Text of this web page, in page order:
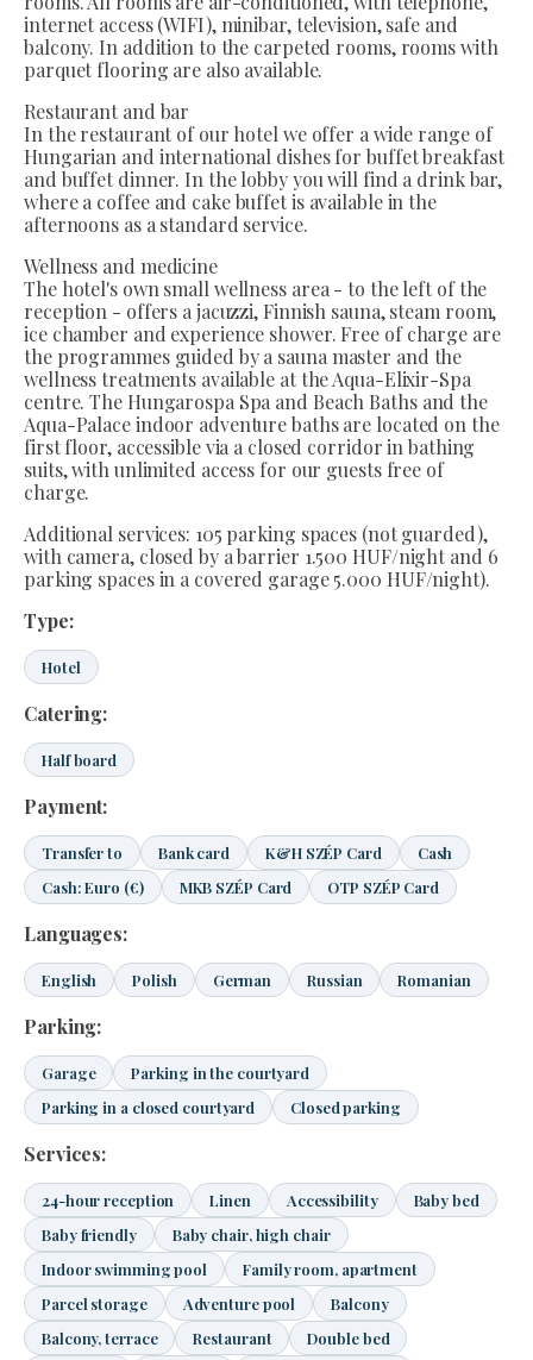
internet access (WIFI), minibar, television, safe and
balcony. In addition to the carpeted rooms, rooms with
parquet flooring are also available.
Restaurant and bar
In the restaurant of our hotel we offer a wide range of
Hungarian and international dishes for buffet breakfast
and buffet dinner. In the lobby you will find a drink bar,
where a coffee and cake buffet is available in the
afternoons as a standard service.
Wellness and medicine
The hotel's own small wellness area - to the left of the
reception - offers a jacuzzi, Finnish sauna, steam room,
ice chamber and experience shower. Free of charge are
the programmes guided by a sauna master and the
wellness treatments available at the Aqua-Elixir-Spa
centre. The Hungarospa Spa and Beach Baths and the
Aqua-Palace indoor adventure baths are located on the
first floor, accessible via a closed corridor in bathing
suits, with unlimited access for our guests free of
charge.
Additional services: 105 parking spaces (not guarded),
with camera, closed by a barrier 1.500 HUF/night and 6
parking spaces in a covered garage 5.000 HUF/night).
Type:
Hotel
Catering:
Half board
Payment:
Transfer to Bank card K&H SZÉP Card
Cash
Cash: Euro (€)
MKB SZÉP Card OTP SZÉP Card
Languages:
English Polish German Russian Romanian
Parking:
Garage
Parking in the courtyard
Parking in a closed courtyard
Closed parking
Services:
24-hour reception Linen Accessibility
Baby bed
Baby friendly
Baby chair, high chair
Indoor swimming pool
Family room, apartment
Parcel storage
Adventure pool
Balcony
Balcony, terrace
Restaurant
Double bed